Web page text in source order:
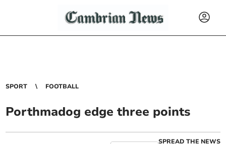
SPORT FOOTBALL
Porthmadog edge three points
SPREAD THE NEWS